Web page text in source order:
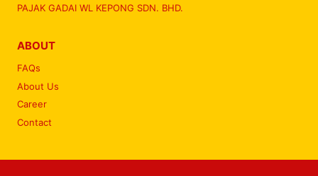
PAJAK GADAI WL KEPONG SDN. BHD.
ABOUT
FAQs
About Us
Career
Contact